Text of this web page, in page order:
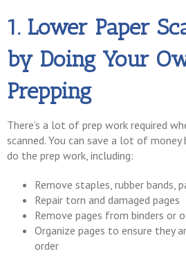
1. Lower Paper
by Doing Your
Prepping
There’s a lot of prep work required
scanned. You can save a lot of
do the prep work, including:
Remove staples, rubber bands,
Repair torn and damaged pages
Remove pages from binders or
Organize pages to ensure they
order